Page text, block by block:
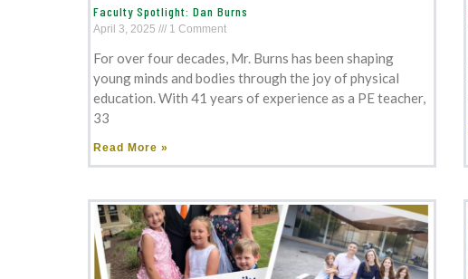
Faculty Spotlight: Dan Burns
April 3, 2025 1 Comment
For over four decades, Mr. Burns has been shaping
young minds and bodies through the joy of physical
education. With 41 years of experience as a PE teacher,
33
Read More »